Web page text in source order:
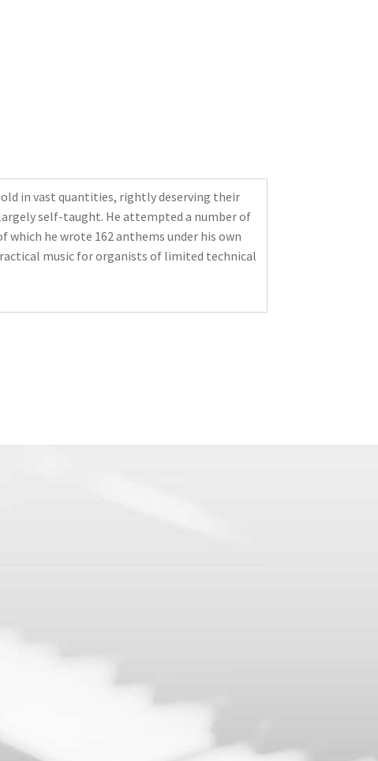
in vast quantities, rightly deserving their
largely self-taught. He attempted a number of
he wrote 162 anthems under his own
music for organists of limited technical